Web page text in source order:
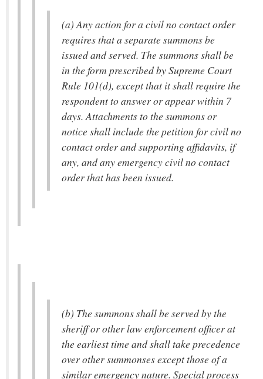
(a) Any action for a civil no contact order
requires that a separate summons be
issued and served. The summons shall be
in the form prescribed by Supreme Court
Rule 101(d), except that it shall require the
respondent to answer or appear within 7
days. Attachments to the summons or
notice shall include the petition for civil no
contact order and supporting affidavits, if
any, and any emergency civil no contact
order that has been issued.
(b) The summons shall be served by the
sheriff or other law enforcement officer at
the earliest time and shall take precedence
over other summonses except those of a
similar emergency nature. Special process